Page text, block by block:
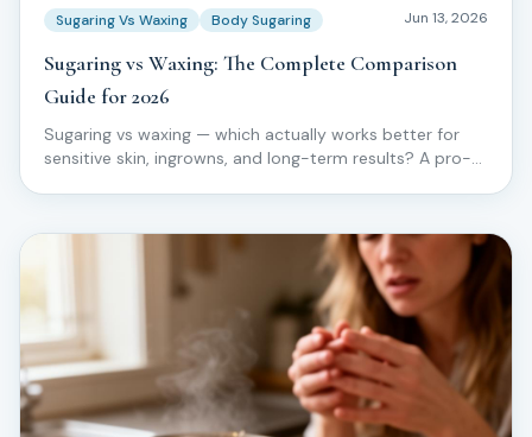
Sugaring Vs Waxing Body Sugaring Jun 13, 2026
Sugaring vs Waxing: The Complete Comparison
Guide for 2026
Sugaring vs waxing — which actually works better for
sensitive skin, ingrowns, and long-term results? A pro-